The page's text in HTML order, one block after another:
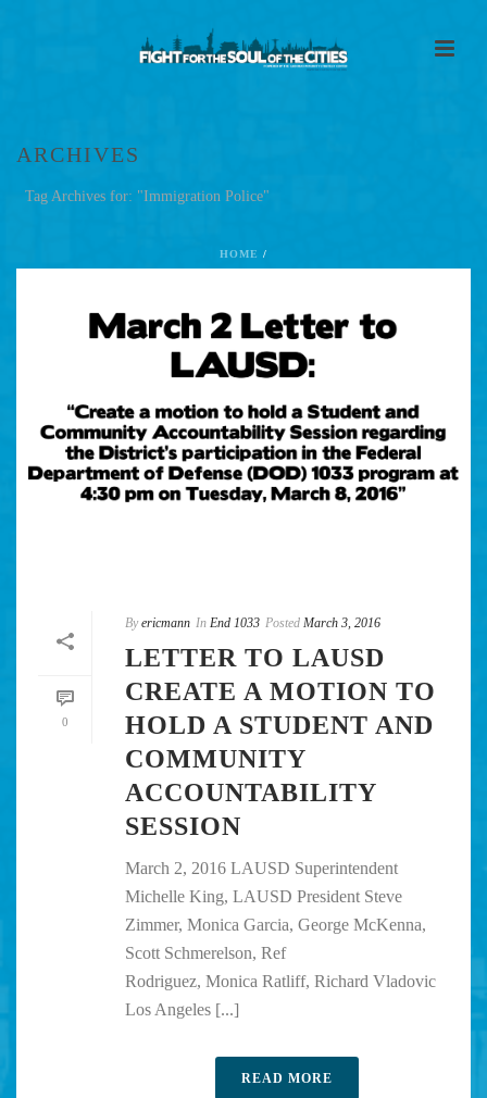
ARCHIVES
Tag Archives for: "Immigration Police"
HOME /
0
By ericmann In End 1033 Posted March 3, 2016
LETTER TO LAUSD
CREATE A MOTION TO
HOLD A STUDENT AND
COMMUNITY
ACCOUNTABILITY
SESSION
March 2, 2016 LAUSD Superintendent
Michelle King, LAUSD President Steve
Zimmer, Monica Garcia, George McKenna,
Scott Schmerelson, Ref
Rodriguez, Monica Ratliff, Richard Vladovic
Los Angeles [...]
READ MORE